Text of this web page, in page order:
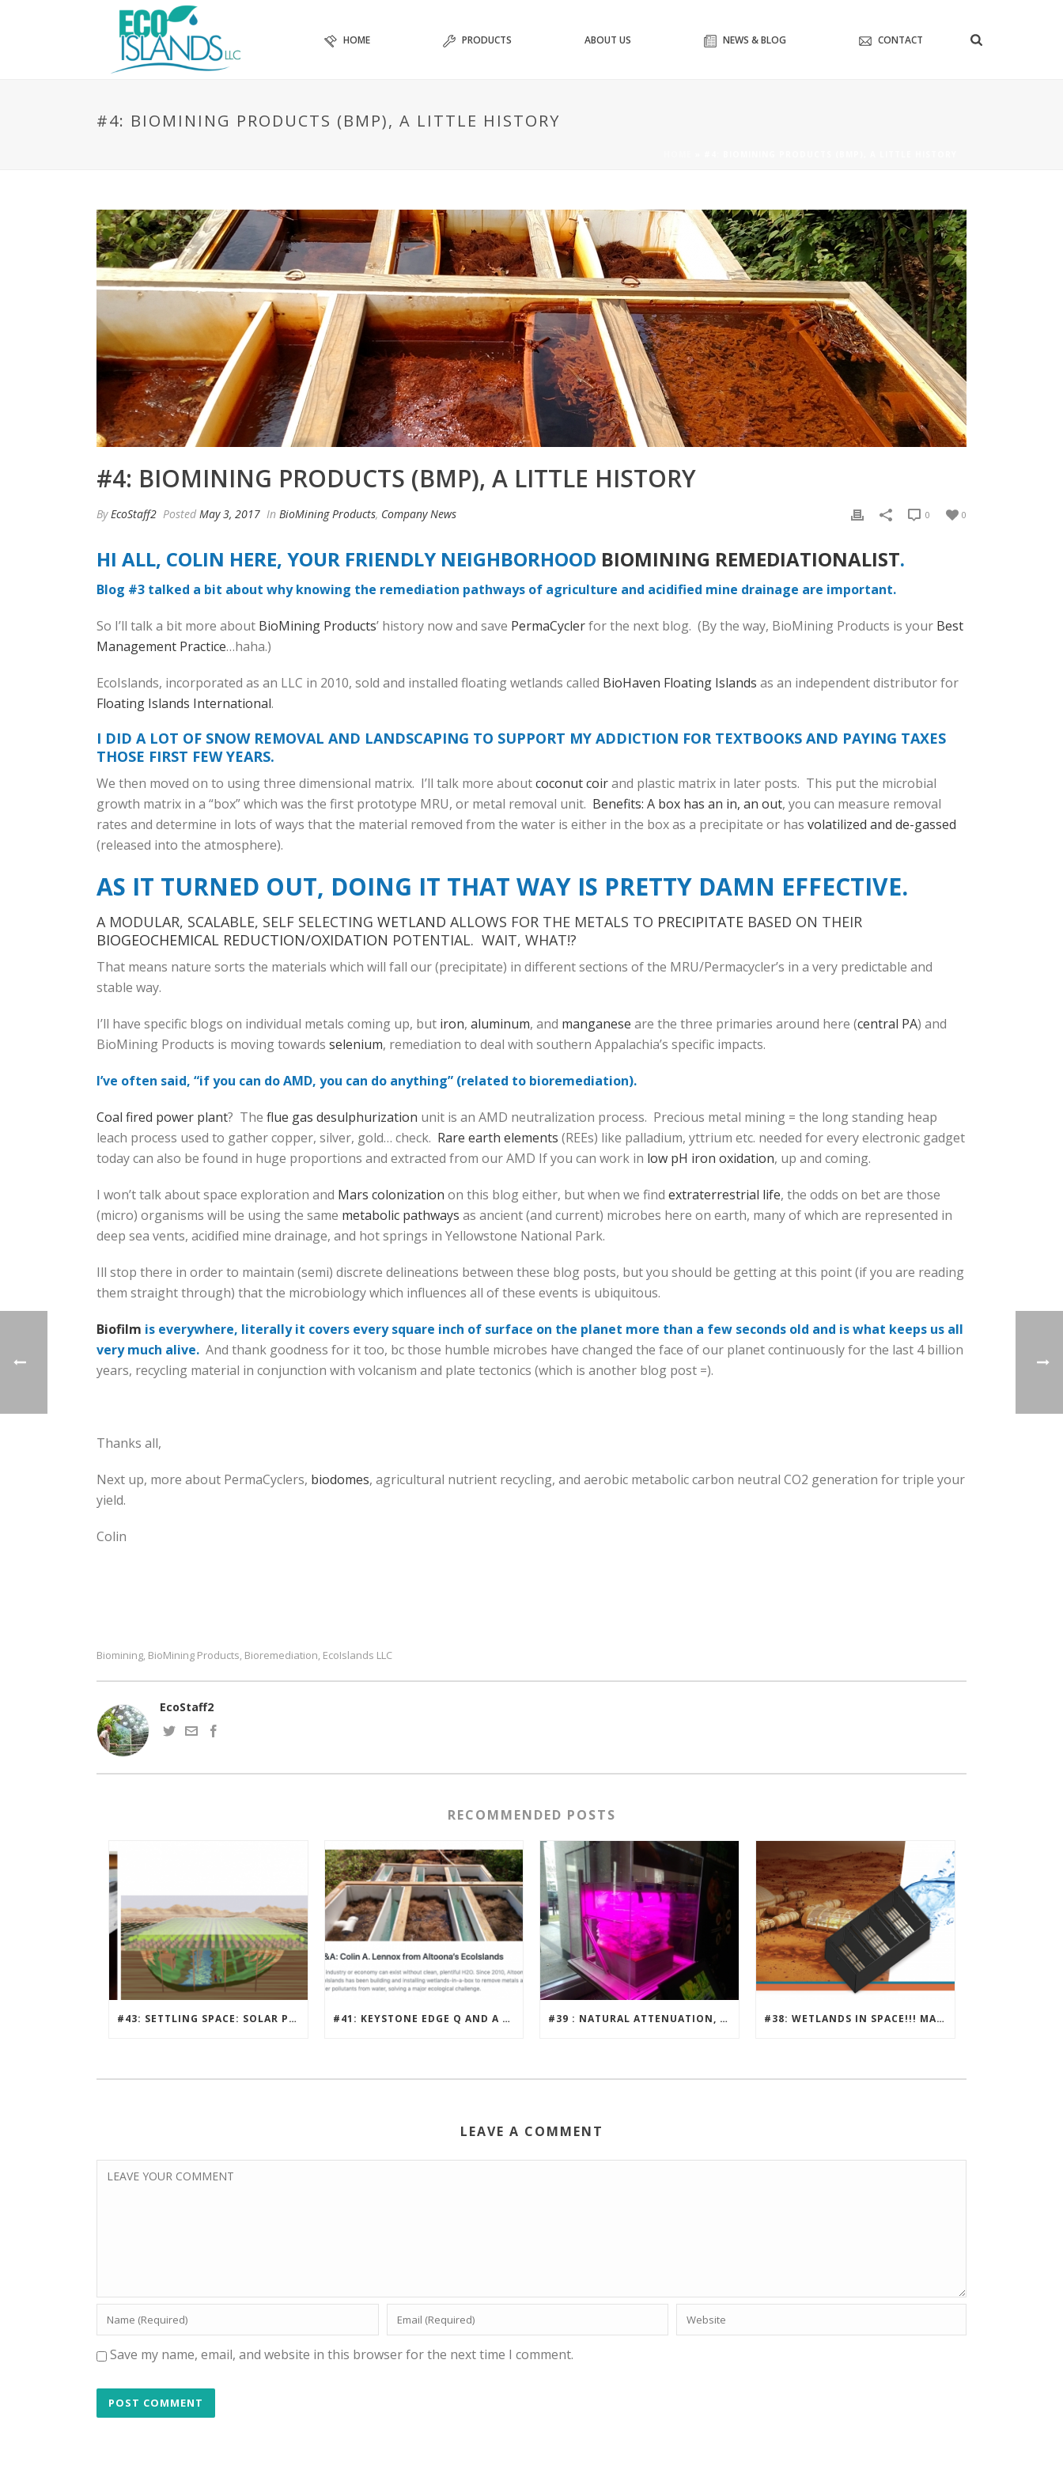
HOME PRODUCTS ABOUT US NEWS & BLOG CONTACT
#4: BIOMINING PRODUCTS (BMP), A LITTLE HISTORY
#4: BIOMINING PRODUCTS (BMP), A LITTLE HISTORY
ByEcoStaff2 Posted May 3, 2017 In BioMining Products, Company News 0
0
HI ALL, COLIN HERE, YOUR FRIENDLY NEIGHBORHOOD BIOMINING REMEDIATIONALIST.
Blog #3 talked a bit about why knowing the remediation pathways of agriculture and acidified mine drainage are important.
So I’ll talk a bit more about BioMining Products’ history now and save PermaCyclerfor the next blog. (By the way, BioMining Products is your Best
Management Practice…haha.)
EcoIslands, incorporated as an LLC in 2010, sold and installed floating wetlands called BioHaven Floating Islands as an independent distributor for
Floating Islands International.
I DID A LOT OF SNOW REMOVAL AND LANDSCAPING TO SUPPORT MY ADDICTION FOR TEXTBOOKS AND PAYING TAXES
THOSE FIRST FEW YEARS.
We then moved on to using three dimensional matrix. I’ll talk more aboutcoconut coirand plastic matrix in later posts. This put the microbial
growth matrix in a “box” which was the first prototype MRU, or metal removal unit. Benefits: A box has an in, an out, you can measure removal
rates and determine in lots of ways that the material removed from the water is either in the box as a precipitate or has volatilized and de-gassed
(released into the atmosphere).
AS IT TURNED OUT, DOING IT THAT WAY IS PRETTY DAMN EFFECTIVE.
A MODULAR, SCALABLE, SELF SELECTING WETLAND ALLOWS FOR THE METALS TO PRECIPITATE BASED ON THEIR
BIOGEOCHEMICAL REDUCTION/OXIDATION POTENTIAL. WAIT, WHAT!?
That means nature sorts the materials which will fall our (precipitate) in different sections of the MRU/Permacycler’s in a very predictable and
stable way.
I’ll have specific blogs on individual metals coming up, but iron, aluminum, and manganese are the three primaries around here (central PA) and
BioMining Products is moving towards selenium, remediation to deal with southern Appalachia’s specific impacts.
I’ve often said, “if you can do AMD, you can do anything” (related to bioremediation).
Coal fired power plant? The flue gas desulphurization unit is an AMD neutralization process. Precious metal mining = the long standing heap
leach process used to gather copper, silver, gold… check. Rare earth elements (REEs) like palladium, yttrium etc. needed for every electronic gadget
today can also be found in huge proportions and extracted from our AMD If you can work in low pH iron oxidation, up and coming.
I won’t talk about space exploration and Mars colonization on this blog either, but when we find extraterrestrial life, the odds on bet are those
(micro) organisms will be using the same metabolic pathways as ancient (and current) microbes here on earth, many of which are represented in
deep sea vents, acidified mine drainage, and hot springs in Yellowstone National Park.
Ill stop there in order to maintain (semi) discrete delineations between these blog posts, but you should be getting at this point (if you are reading
them straight through) that the microbiology which influences all of these events is ubiquitous.
Biofilm is everywhere, literally it covers every square inch of surface on the planet more than a few seconds old and is what keeps us all
very much alive. And thank goodness for it too, bc those humble microbes have changed the face of our planet continuously for the last 4 billion
years, recycling material in conjunction with volcanism and plate tectonics (which is another blog post =).
Thanks all,
Next up, more about PermaCyclers, biodomes, agricultural nutrient recycling, and aerobic metabolic carbon neutral CO2 generation for triple your
yield.
Colin
Biomining, BioMining Products, Bioremediation, EcoIslands LLC
EcoStaff2
RECOMMENDED POSTS
#43: SETTLING SPACE: SOLAR PUNK, MILLION PERSON MARS COMMUNITY DESIGN CONTEST #41: KEYSTONE EDGE Q AND A WITH ECOISLANDS #39 : NATURAL ATTENUATION, ECOLONOMIC ACTION TEAM #38: WETLANDS IN SPACE!!! MARS SOCIETY AND ECLSS
LEAVE A COMMENT
Save my name, email, and website in this browser for the next time I comment.